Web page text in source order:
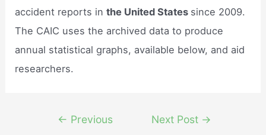
accident reports inthe United States since 2009.
The CAIC uses the archived data to produce
annual statistical graphs, available below, and aid
researchers.
← Previous
Next Post →